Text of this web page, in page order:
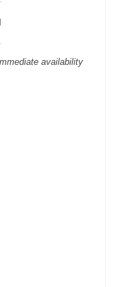
and produce the elite
a subjective
raw, white, white,
availability